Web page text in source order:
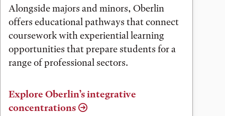
Alongside majors and minors, Oberlin
offers educational pathways that connect
coursework with experiential learning
opportunities that prepare students for a
range of professional sectors.
Explore Oberlin’s integrative
concentrations